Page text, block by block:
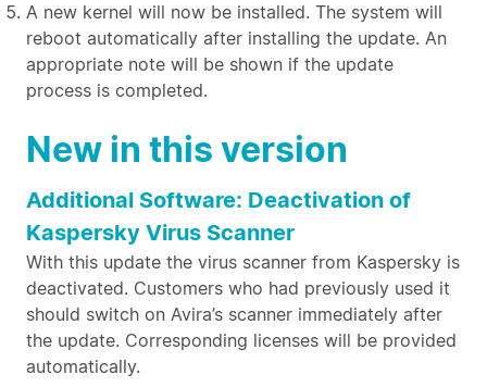
A new kernel will now be installed. The system will
reboot automatically after installing the update. An
appropriate note will be shown if the update
process is completed.
New in this version
Additional Software: Deactivation of
Kaspersky Virus Scanner
With this update the virus scanner from Kaspersky is
deactivated. Customers who had previously used it
should switch on Avira’s scanner immediately after
the update. Corresponding licenses will be provided
automatically.